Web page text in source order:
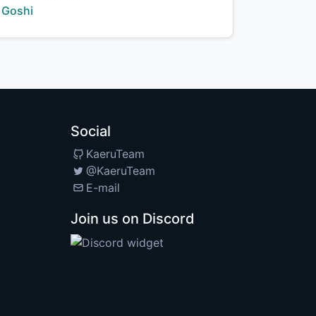
Creator:
Goshi
Social
KaeruTeam
@KaeruTeam
E-mail
Join us on Discord